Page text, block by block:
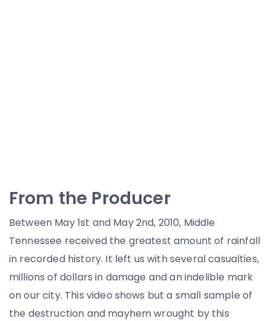
From the Producer
Between May 1st and May 2nd, 2010, Middle
Tennessee received the greatest amount of rainfall
in recorded history. It left us with several casualties,
millions of dollars in damage and an indelible mark
on our city. This video shows but a small sample of
the destruction and mayhem wrought by this